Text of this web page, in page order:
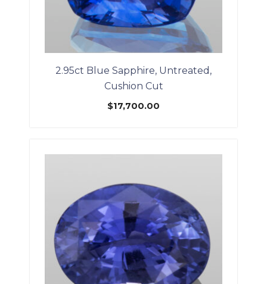
2.95ct Blue Sapphire, Untreated,
Cushion Cut
$17,700.00